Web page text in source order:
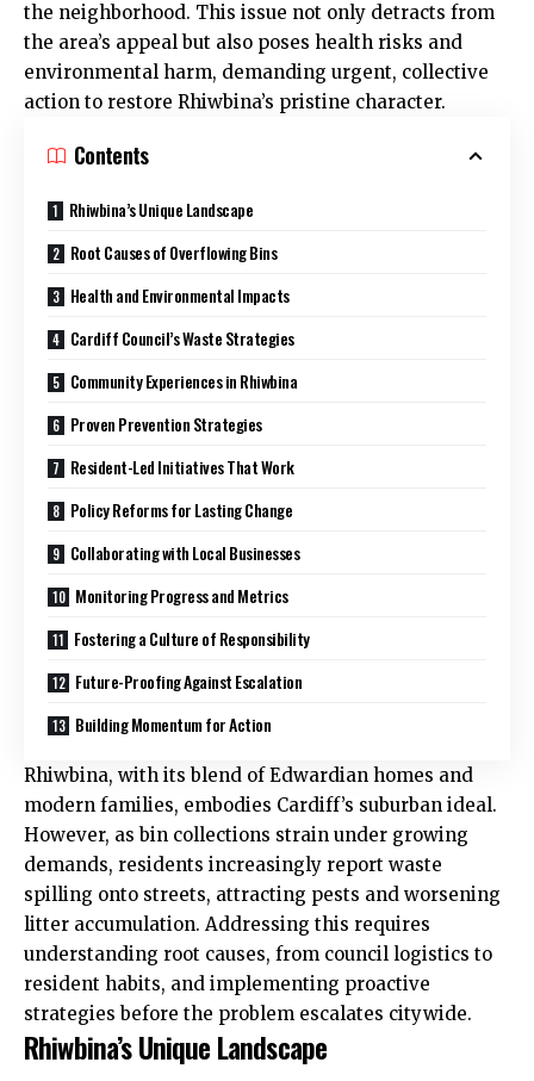
the neighborhood. This issue not only detracts from
the area’s appeal but also poses health risks and
environmental harm, demanding urgent, collective
action to restore Rhiwbina’s pristine character.
Contents
Rhiwbina’s Unique Landscape
Root Causes of Overflowing Bins
Health and Environmental Impacts
Cardiff Council’s Waste Strategies
Community Experiences in Rhiwbina
Proven Prevention Strategies
Resident-Led Initiatives That Work
Policy Reforms for Lasting Change
Collaborating with Local Businesses
Monitoring Progress and Metrics
Fostering a Culture of Responsibility
Future-Proofing Against Escalation
Building Momentum for Action
Rhiwbina, with its blend of Edwardian homes and
modern families, embodies Cardiff’s suburban ideal.
However, as bin collections strain under growing
demands, residents increasingly report waste
spilling onto streets, attracting pests and worsening
litter accumulation. Addressing this requires
understanding root causes, from council logistics to
resident habits, and implementing proactive
strategies before the problem escalates citywide.
Rhiwbina’s Unique Landscape